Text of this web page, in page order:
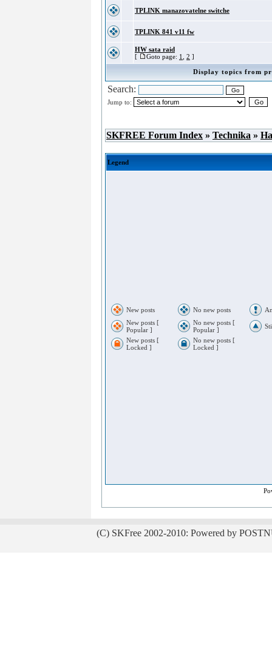
TPLINK manazovatelne switche
TPLINK 841 v11 fw
HW sata raid
[
Goto page: 1 2 ]
Display topics from
Search:
Jump to:
SKFREE Forum Index » Technika »
Legend
New posts No new posts
New posts [
Popular ]
No new posts [
Popular ]
New posts [
Locked ]
No new posts [
Locked ]
(C) SKFree 2002-2010: Powered by